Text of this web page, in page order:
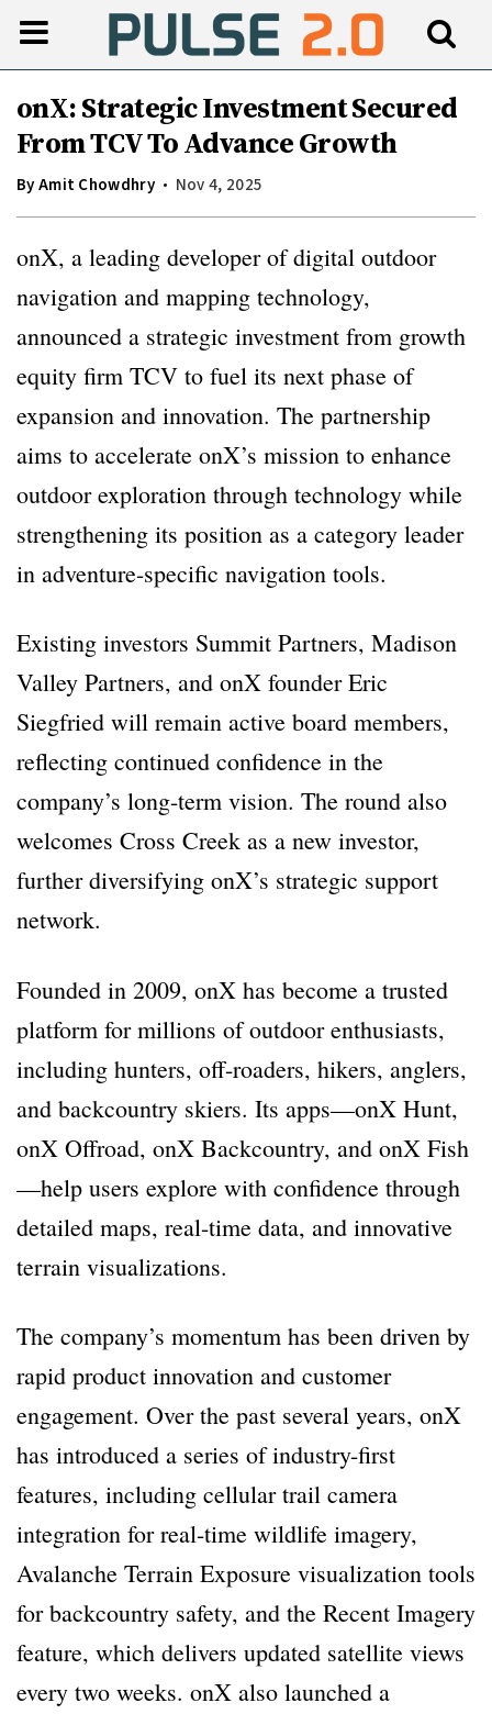
onX: Strategic Investment Secured
From TCV To Advance Growth
ByAmit Chowdhry Nov 4, 2025
onX, a leading developer of digital outdoor
navigation and mapping technology,
announced a strategic investment from growth
equity firm TCV to fuel its next phase of
expansion and innovation. The partnership
aims to accelerate onX’s mission to enhance
outdoor exploration through technology while
strengthening its position as a category leader
in adventure-specific navigation tools.
Existing investors Summit Partners, Madison
Valley Partners, and onX founder Eric
Siegfried will remain active board members,
reflecting continued confidence in the
company’s long-term vision. The round also
welcomes Cross Creek as a new investor,
further diversifying onX’s strategic support
network.
Founded in 2009, onX has become a trusted
platform for millions of outdoor enthusiasts,
including hunters, off-roaders, hikers, anglers,
and backcountry skiers. Its apps—onX Hunt,
onX Offroad, onX Backcountry, and onX Fish
—help users explore with confidence through
detailed maps, real-time data, and innovative
terrain visualizations.
The company’s momentum has been driven by
rapid product innovation and customer
engagement. Over the past several years, onX
has introduced a series of industry-first
features, including cellular trail camera
integration for real-time wildlife imagery,
Avalanche Terrain Exposure visualization tools
for backcountry safety, and the Recent Imagery
feature, which delivers updated satellite views
every two weeks. onX also launched a